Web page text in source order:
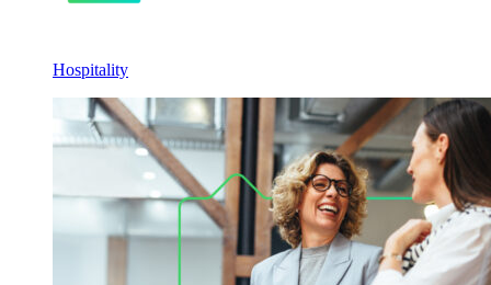
Hospitality